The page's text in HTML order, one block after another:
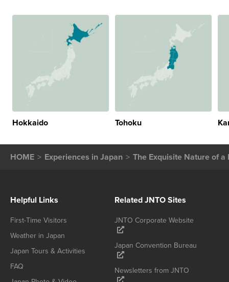
Hokkaido Tohoku
HOME Experiences in Japan The Exquisite Nature of a
Helpful Links
First-Time Visitors
Weather in Japan
Japan Tours & Activities
FAQ
Related JNTO Sites
JNTO Corporate Website
Japan Convention Bureau
Newsletters from JNTO